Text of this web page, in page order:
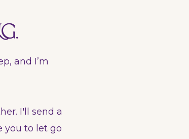
and I’m
I'll send a
you to let go